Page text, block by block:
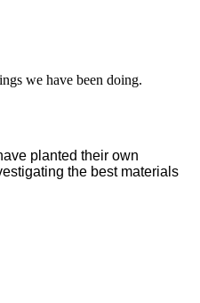
we have been doing.
planted their own
the best materials